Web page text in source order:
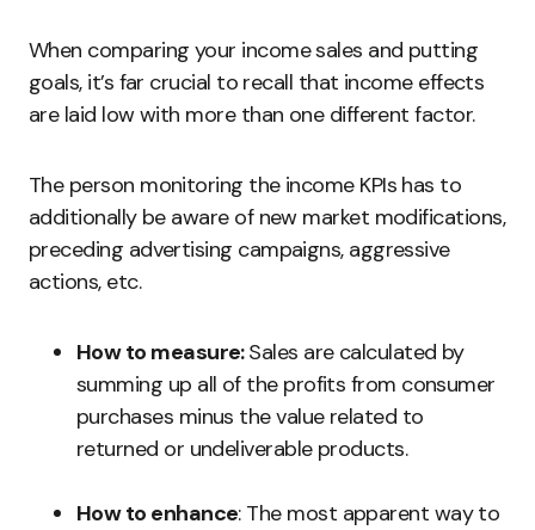
When comparing your income sales and putting
goals, it’s far crucial to recall that income effects
are laid low with more than one different factor.
The person monitoring the income KPIs has to
additionally be aware of new market modifications,
preceding advertising campaigns, aggressive
actions, etc.
How to measure:Sales are calculated by
summing up all of the profits from consumer
purchases minus the value related to
returned or undeliverable products.
How to enhance: The most apparent way to